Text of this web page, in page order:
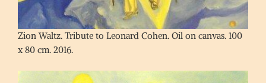
Zion Waltz. Tribute to Leonard Cohen. Oil on canvas. 100
x 80 cm. 2016.